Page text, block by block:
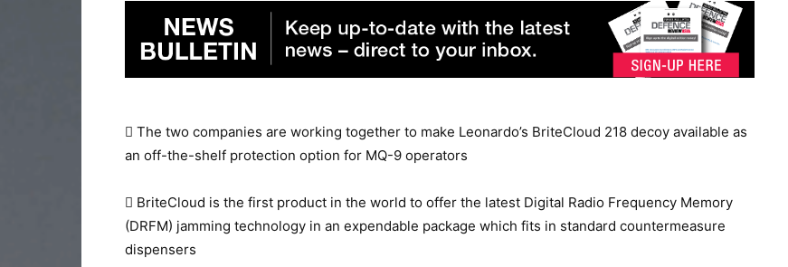
 The two companies are working together to make Leonardo’s BriteCloud 218 decoy available as
an off-the-shelf protection option for MQ-9 operators
 BriteCloud is the first product in the world to offer the latest Digital Radio Frequency Memory
(DRFM) jamming technology in an expendable package which fits in standard countermeasure
dispensers